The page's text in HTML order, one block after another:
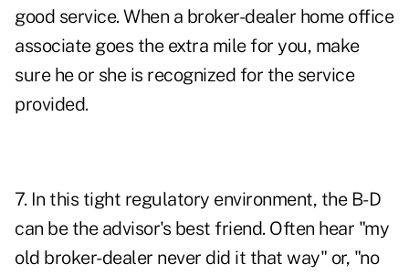
good service. When a broker-dealer home office
associate goes the extra mile for you, make
sure he or she is recognized for the service
provided.
7. In this tight regulatory environment, the B-D
can be the advisor's best friend. Often hear "my
old broker-dealer never did it that way" or, "no